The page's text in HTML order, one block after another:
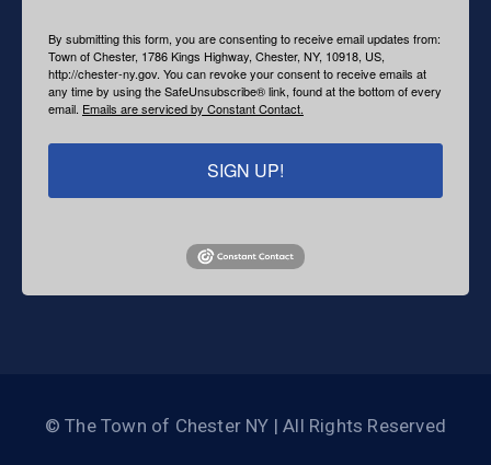
By submitting this form, you are consenting to receive email updates from:
Town of Chester, 1786 Kings Highway, Chester, NY, 10918, US,
http://chester-ny.gov. You can revoke your consent to receive emails at
any time by using the SafeUnsubscribe® link, found at the bottom of every
email. Emails are serviced by Constant Contact.
SIGN UP!
© The Town of Chester NY | All Rights Reserved